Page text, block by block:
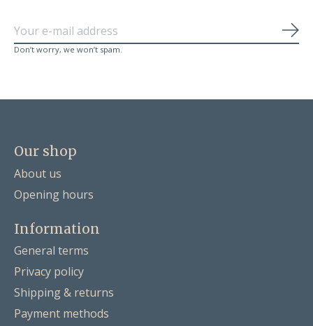
Don’t worry, we won’t spam.
Our shop
About us
Opening hours
Information
General terms
Privacy policy
Shipping & returns
Payment methods